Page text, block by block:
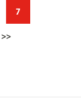
7
>>